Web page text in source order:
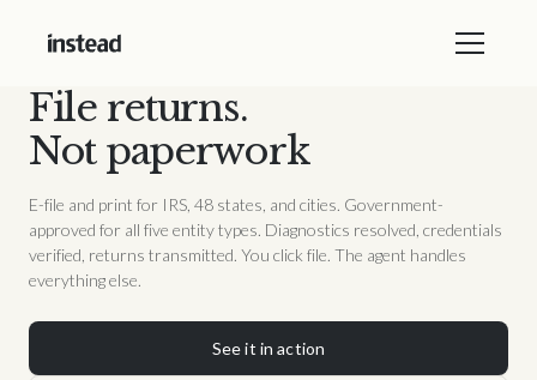
File returns.
Not paperwork
E-file and print for IRS, 48 states, and cities. Government-
approved for all five entity types. Diagnostics resolved, credentials
verified, returns transmitted. You click file. The agent handles
everything else.
See it in action